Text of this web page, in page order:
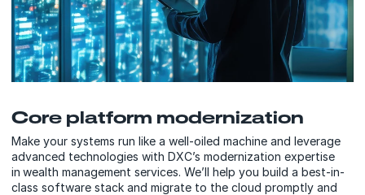
Core platform modernization
Make your systems run like a well-oiled machine and leverage
advanced technologies with DXC’s modernization expertise
in wealth management services. We’ll help you build a best-in-
class software stack and migrate to the cloud promptly and